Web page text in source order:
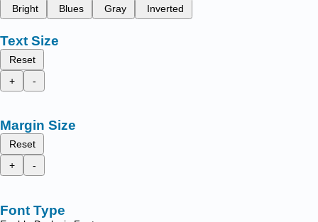
Bright
Blues Gray Inverted
Text Size
Reset
+
-
Margin Size
Reset
+
-
Font Type